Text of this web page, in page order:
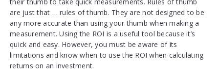
are just that … rules of thumb. They are not designed to be
any more accurate than using your thumb when making a
measurement. Using the ROI is a useful tool because it’s
quick and easy. However, you must be aware of its
limitations and know when to use the ROI when calculating
returns on an investment.